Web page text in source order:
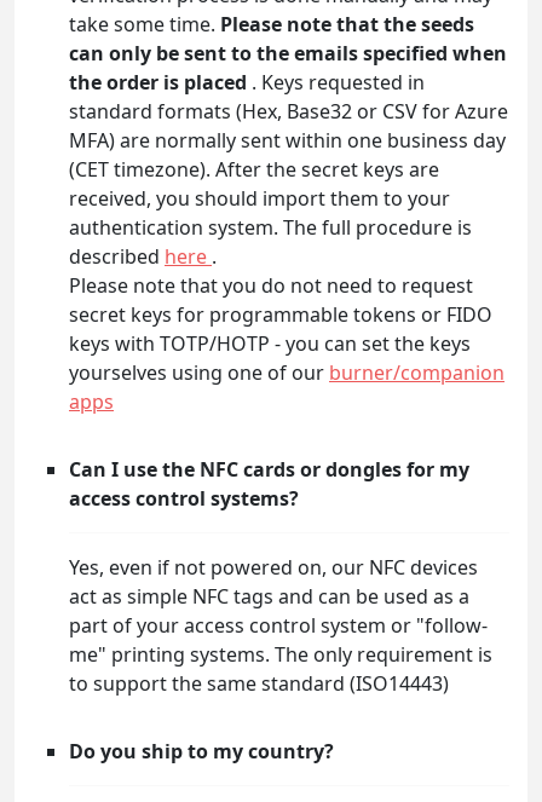
take some time. Please note that the seeds
can only be sent to the emails specified when
the order is placed . Keys requested in
standard formats (Hex, Base32 or CSV for Azure
MFA) are normally sent within one business day
(CET timezone). After the secret keys are
received, you should import them to your
authentication system. The full procedure is
described here .
Please note that you do not need to request
secret keys for programmable tokens or FIDO
keys with TOTP/HOTP - you can set the keys
yourselves using one of our burner/companion
apps
Can I use the NFC cards or dongles for my
access control systems?
Yes, even if not powered on, our NFC devices
act as simple NFC tags and can be used as a
part of your access control system or "follow-
me" printing systems. The only requirement is
to support the same standard (ISO14443)
Do you ship to my country?